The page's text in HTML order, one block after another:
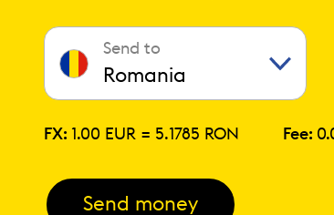
Send to
Romania
FX: 1.00 EUR = 5.1785 RON Fee:
Send money